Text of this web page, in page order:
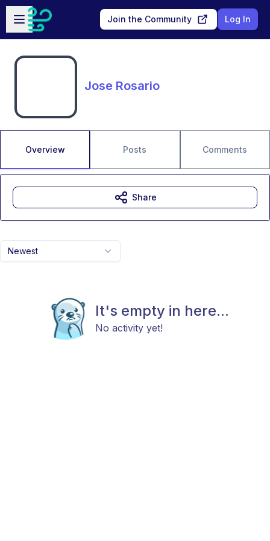
Skip to main content
Open sidebar
Join the Community Log In
Jose Rosario
Overview Posts Comments
Newest
It's empty in here...
No activity yet!
Share